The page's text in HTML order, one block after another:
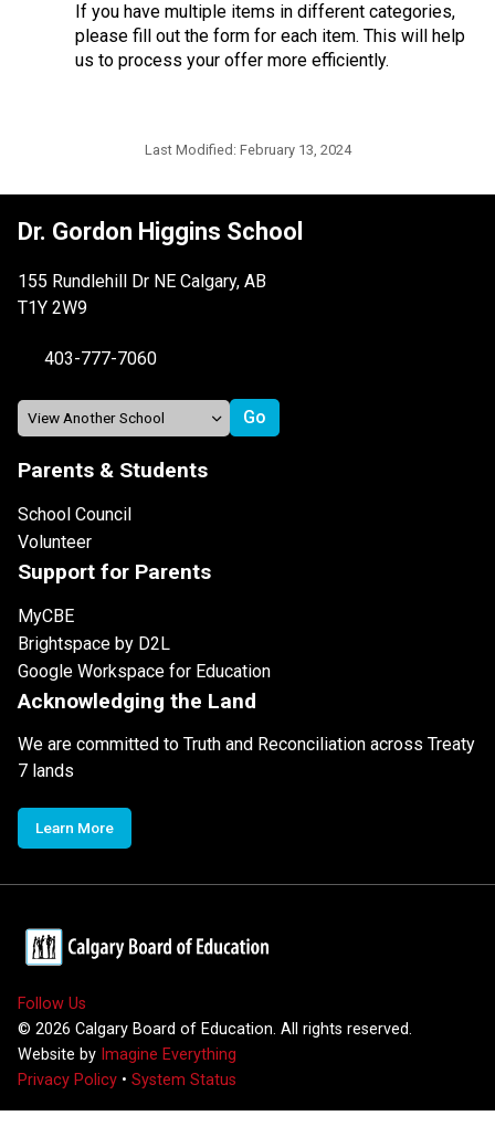
If you have multiple items in different categories,
please fill out the form for each item. This will help
us to process your offer more efficiently.
Last Modified: February 13, 2024
Dr. Gordon Higgins School
155 Rundlehill Dr NE Calgary, AB
T1Y 2W9
403-777-7060
Parents & Students
School Council
Volunteer
Support for Parents
MyCBE
Brightspace by D2L
Google Workspace for Education
Acknowledging the Land
We are committed to Truth and Reconciliation across Treaty
7 lands
Learn More
Follow Us
© 2026 Calgary Board of Education. All rights reserved.
Website by Imagine Everything
Privacy Policy • System Status